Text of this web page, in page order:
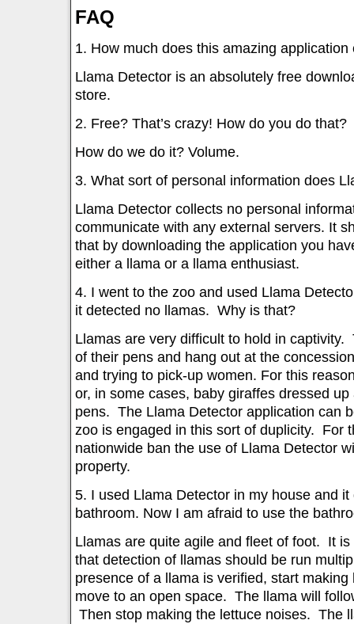
FAQ
1. How much does this amazing application
Llama Detector is an absolutely free
store.
2. Free? That’s crazy! How do you do that?
How do we do it? Volume.
3. What sort of personal information does
Llama Detector collects no personal
communicate with any external servers. It
that by downloading the application you
either a llama or a llama enthusiast.
4. I went to the zoo and used Llama
it detected no llamas. Why is that?
Llamas are very difficult to hold in captivity.
of their pens and hang out at the
and trying to pick-up women. For this
or, in some cases, baby giraffes dressed
pens. The Llama Detector application can
zoo is engaged in this sort of duplicity. For
nationwide ban the use of Llama Detector
property.
5. I used Llama Detector in my house and
bathroom. Now I am afraid to use the
Llamas are quite agile and fleet of foot. It
that detection of llamas should be run
presence of a llama is verified, start
move to an open space. The llama will
Then stop making the lettuce noises. The